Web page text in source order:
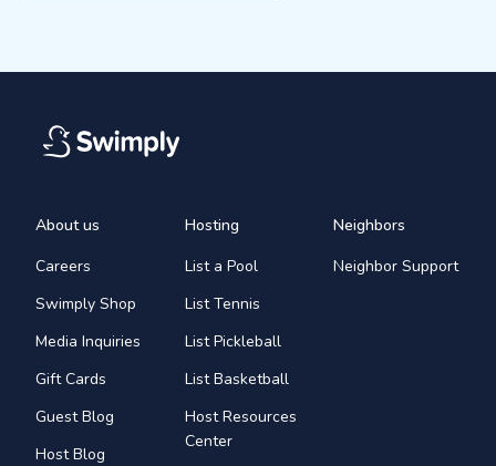
About us
Careers
Swimply Shop
Media Inquiries
Gift Cards
Guest Blog
Host Blog
Hosting
List a Pool
List Tennis
List Pickleball
List Basketball
Host Resources
Center
Neighbors
Neighbor Support